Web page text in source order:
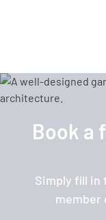
Book a
Simply fill in
member